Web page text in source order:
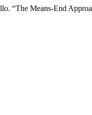
“The Means-End